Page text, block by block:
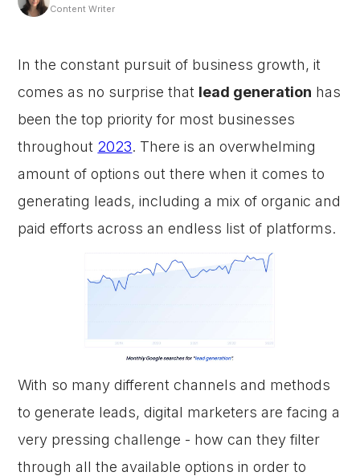
Content Writer
In the constant pursuit of business growth, it
comes as no surprise that lead generation has
been the top priority for most businesses
throughout 2023. There is an overwhelming
amount of options out there when it comes to
generating leads, including a mix of organic and
paid efforts across an endless list of platforms.
With so many different channels and methods
to generate leads, digital marketers are facing a
very pressing challenge - how can they filter
through all the available options in order to